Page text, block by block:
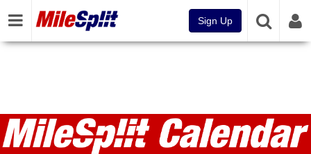
Sign Up